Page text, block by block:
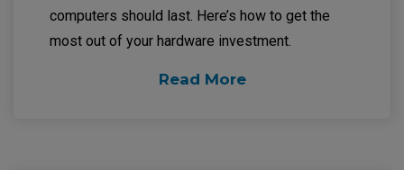
computers should last. Here’s how to get the
most out of your hardware investment.
Read More